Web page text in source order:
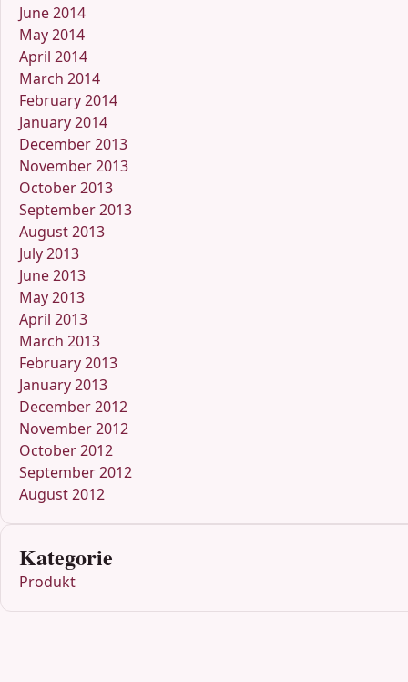
June 2014
May 2014
April 2014
March 2014
February 2014
January 2014
December 2013
November 2013
October 2013
September 2013
August 2013
July 2013
June 2013
May 2013
April 2013
March 2013
February 2013
January 2013
December 2012
November 2012
October 2012
September 2012
August 2012
Kategorie
Produkt